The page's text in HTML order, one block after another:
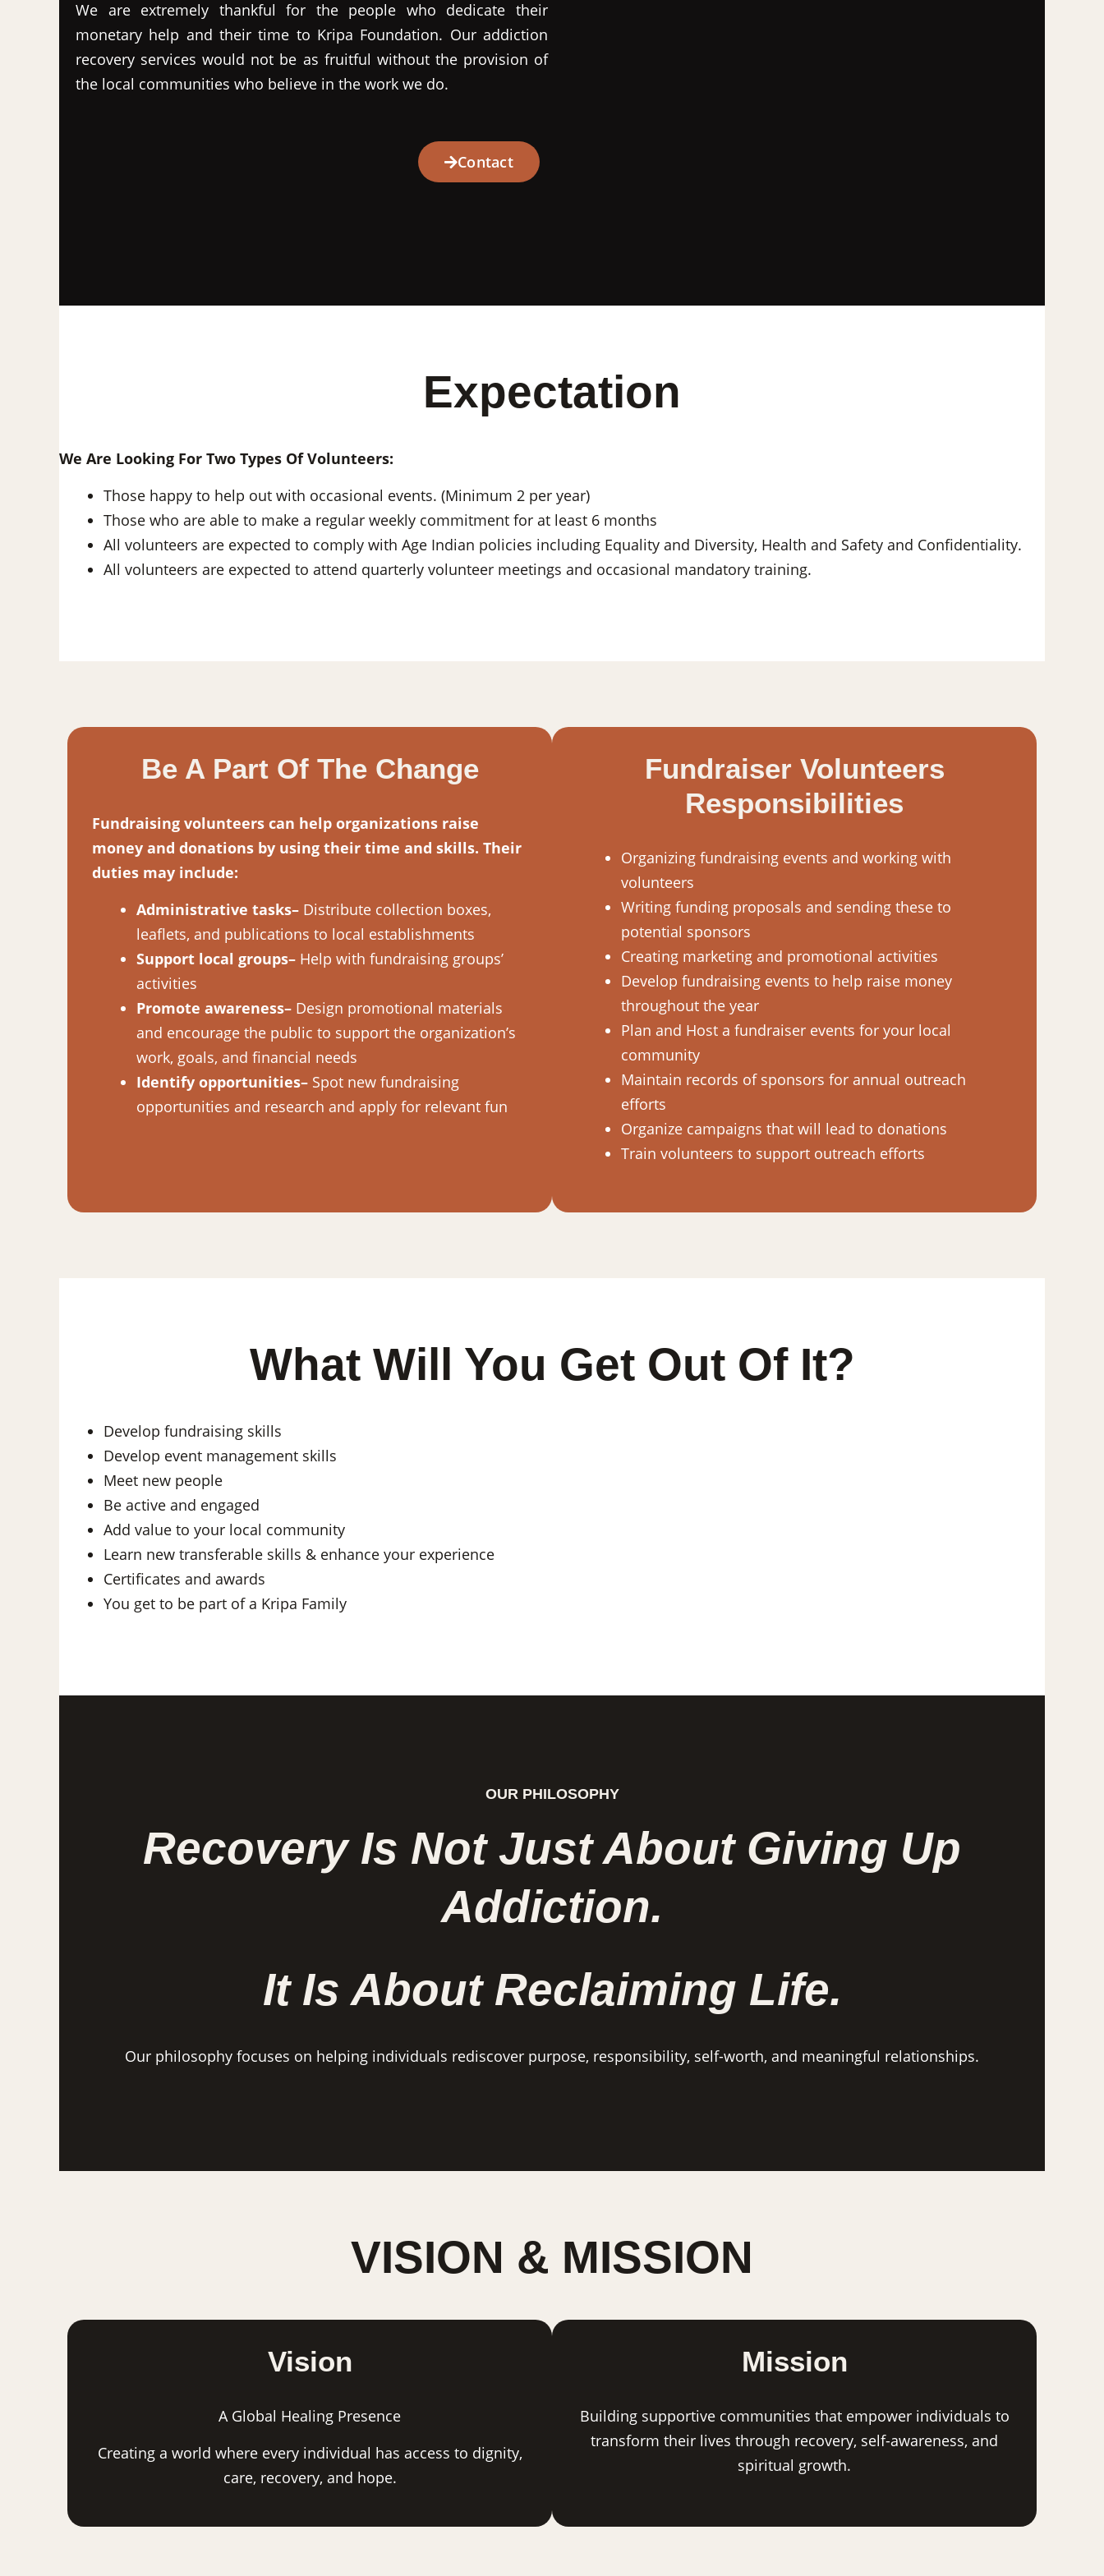
We are extremely thankful for the people who dedicate their
monetary help and their time to Kripa Foundation. Our addiction
recovery services would not be as fruitful without the provision of
the local communities who believe in the work we do.
Contact
Expectation
We Are Looking For Two Types Of Volunteers:
Those happy to help out with occasional events. (Minimum 2 per year)
Those who are able to make a regular weekly commitment for at least 6 months
All volunteers are expected to comply with Age Indian policies including Equality and Diversity, Health and Safety and Confidentiality.
All volunteers are expected to attend quarterly volunteer meetings and occasional mandatory training.
Be A Part Of The Change
Fundraising volunteers can help organizations raise
money and donations by using their time and skills. Their
duties may include:
Administrative tasks– Distribute collection boxes,
leaflets, and publications to local establishments
Support local groups– Help with fundraising groups’
activities
Promote awareness– Design promotional materials
and encourage the public to support the organization’s
work, goals, and financial needs
Identify opportunities– Spot new fundraising
opportunities and research and apply for relevant fun
Fundraiser Volunteers
Responsibilities
Organizing fundraising events and working with
volunteers
Writing funding proposals and sending these to
potential sponsors
Creating marketing and promotional activities
Develop fundraising events to help raise money
throughout the year
Plan and Host a fundraiser events for your local
community
Maintain records of sponsors for annual outreach
efforts
Organize campaigns that will lead to donations
Train volunteers to support outreach efforts
What Will You Get Out Of It?
Develop fundraising skills
Develop event management skills
Meet new people
Be active and engaged
Add value to your local community
Learn new transferable skills & enhance your experience
Certificates and awards
You get to be part of a Kripa Family
OUR PHILOSOPHY
Recovery Is Not Just About Giving Up
Addiction.
It Is About Reclaiming Life.
Our philosophy focuses on helping individuals rediscover purpose, responsibility, self-worth, and meaningful relationships.
VISION & MISSION
Vision
A Global Healing Presence
Creating a world where every individual has access to dignity,
care, recovery, and hope.
Mission
Building supportive communities that empower individuals to
transform their lives through recovery, self-awareness, and
spiritual growth.